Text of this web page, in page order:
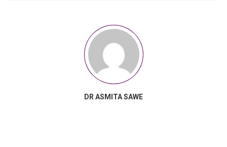
DR ASMITA SAWE